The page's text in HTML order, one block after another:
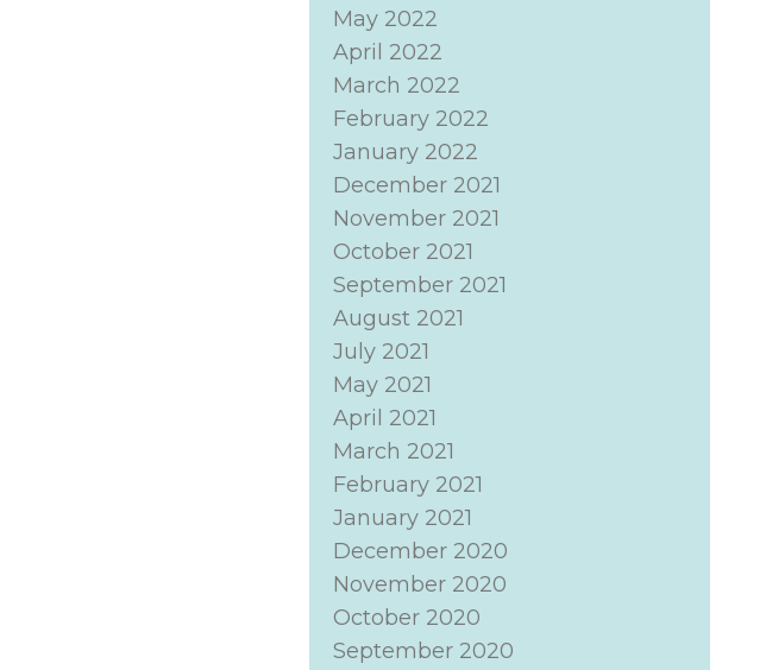
May 2022
April 2022
March 2022
February 2022
January 2022
December 2021
November 2021
October 2021
September 2021
August 2021
July 2021
May 2021
April 2021
March 2021
February 2021
January 2021
December 2020
November 2020
October 2020
September 2020